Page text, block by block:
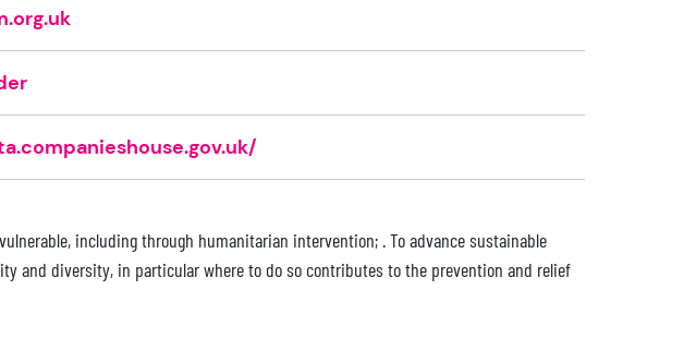
including through humanitarian intervention; . To advance sustainable
and diversity, in particular where to do so contributes to the prevention and relief